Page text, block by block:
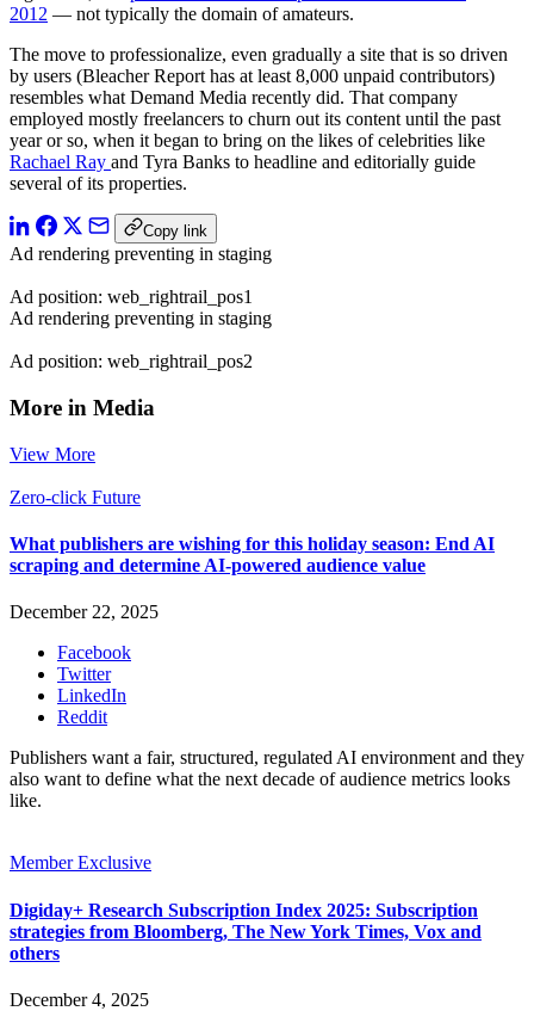
2012 — not typically the domain of amateurs.
The move to professionalize, even gradually a site that is so driven
by users (Bleacher Report has at least 8,000 unpaid contributors)
resembles what Demand Media recently did. That company
employed mostly freelancers to churn out its content until the past
year or so, when it began to bring on the likes of celebrities like
Rachael Ray and Tyra Banks to headline and editorially guide
several of its properties.
Copy link
Ad rendering preventing in staging
Ad position: web_rightrail_pos1
Ad rendering preventing in staging
Ad position: web_rightrail_pos2
More in Media
View More
Zero-click Future
What publishers are wishing for this holiday season: End AI
scraping and determine AI-powered audience value
December 22, 2025
Facebook
Twitter
LinkedIn
Reddit
Publishers want a fair, structured, regulated AI environment and they
also want to define what the next decade of audience metrics looks
like.
Member Exclusive
Digiday+ Research Subscription Index 2025: Subscription
strategies from Bloomberg, The New York Times, Vox and
others
December 4, 2025